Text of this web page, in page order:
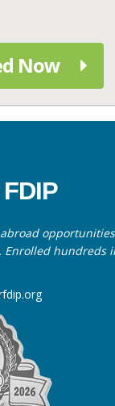
Now
Enrolled hundreds